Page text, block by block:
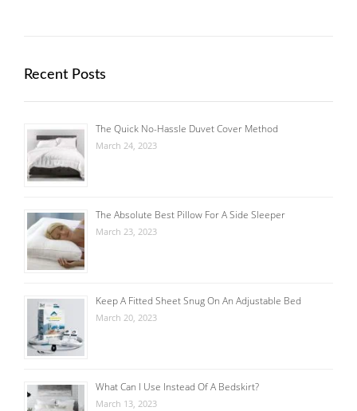
Recent Posts
The Quick No-Hassle Duvet Cover Method
March 24, 2023
The Absolute Best Pillow For A Side Sleeper
March 23, 2023
Keep A Fitted Sheet Snug On An Adjustable Bed
March 20, 2023
What Can I Use Instead Of A Bedskirt?
March 13, 2023